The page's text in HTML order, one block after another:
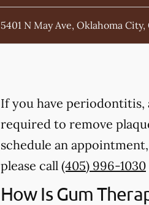
5401 N May Ave, Oklahoma City,
If you have periodontitis,
required to remove
schedule an
please call (405) 996-1030
How Is Gum